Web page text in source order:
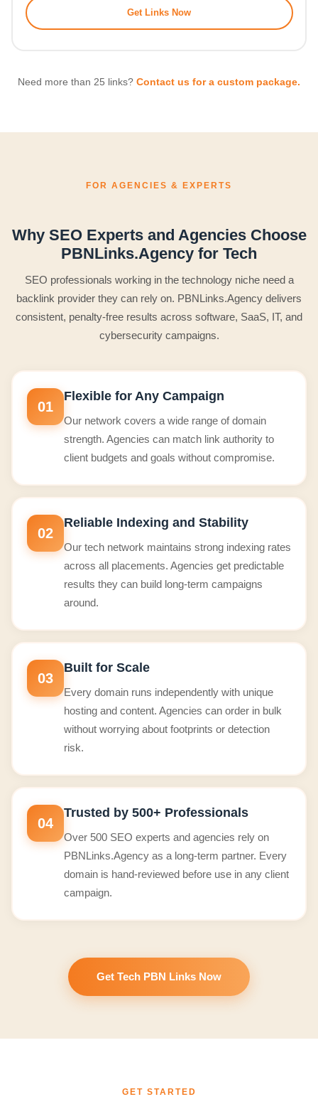
Get Links Now
Need more than 25 links? Contact us for a custom package.
FOR AGENCIES & EXPERTS
Why SEO Experts and Agencies Choose
PBNLinks.Agency for Tech
SEO professionals working in the technology niche need a
backlink provider they can rely on. PBNLinks.Agency delivers
consistent, penalty-free results across software, SaaS, IT, and
cybersecurity campaigns.
01
Flexible for Any Campaign
Our network covers a wide range of domain
strength. Agencies can match link authority to
client budgets and goals without compromise.
02
Reliable Indexing and Stability
Our tech network maintains strong indexing rates
across all placements. Agencies get predictable
results they can build long-term campaigns
around.
03
Built for Scale
Every domain runs independently with unique
hosting and content. Agencies can order in bulk
without worrying about footprints or detection
risk.
04
Trusted by 500+ Professionals
Over 500 SEO experts and agencies rely on
PBNLinks.Agency as a long-term partner. Every
domain is hand-reviewed before use in any client
campaign.
Get Tech PBN Links Now
GET STARTED